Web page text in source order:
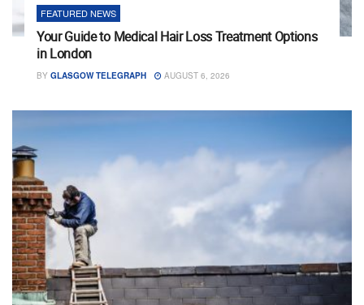
FEATURED NEWS
Your Guide to Medical Hair Loss Treatment Options
in London
BY GLASGOW TELEGRAPH AUGUST 6, 2026